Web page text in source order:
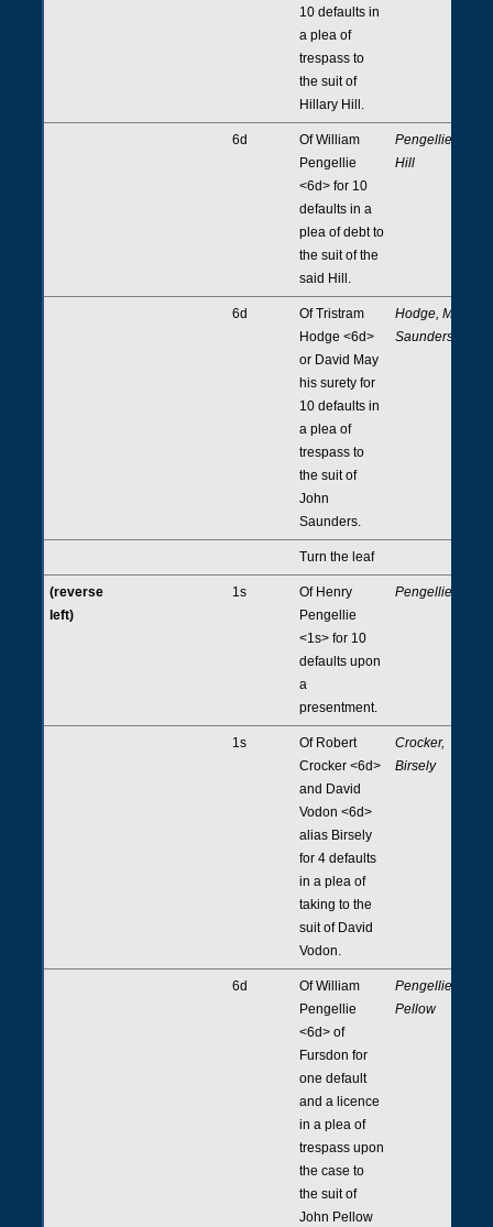
10 defaults in
a plea of
trespass to
the suit of
Hillary Hill.
6d
Of William
Pengellie
<6d> for 10
defaults in a
plea of debt to
the suit of the
said Hill.
Pengellie,
Hill
6d
Of Tristram
Hodge <6d>
or David May
his surety for
10 defaults in
a plea of
trespass to
the suit of
John
Saunders.
Hodge, May,
Saunders
Turn the leaf
(reverse
left)
1s
Of Henry
Pengellie
<1s> for 10
defaults upon
a
presentment.
Pengellie
1s
Of Robert
Crocker <6d>
and David
Vodon <6d>
alias Birsely
for 4 defaults
in a plea of
taking to the
suit of David
Vodon.
Crocker,
Birsely
6d
Of William
Pengellie
<6d> of
Fursdon for
one default
and a licence
in a plea of
trespass upon
the case to
the suit of
John Pellow
Pengellie,
Pellow